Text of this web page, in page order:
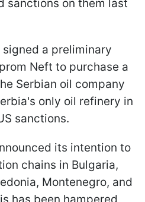
sanctions on them last
signed a preliminary
Neft to purchase a
Serbian oil company
only oil refinery in
sanctions.
its intention to
chains in Bulgaria,
Montenegro, and
has been hampered